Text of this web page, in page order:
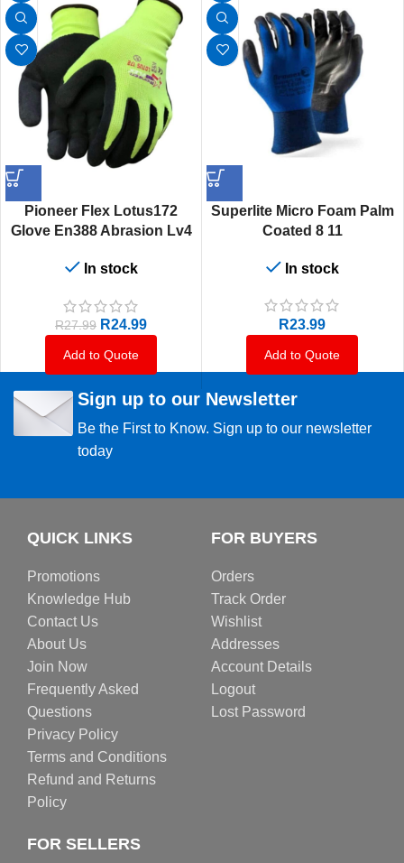
Pioneer Flex Lotus172
Glove En388 Abrasion Lv4
Lv1
In stock
R27.99 R24.99
Add to Quote
Superlite Micro Foam Palm
Coated 8 11
In stock
R23.99
Add to Quote
Sign up to our Newsletter
Be the First to Know. Sign up to our newsletter
today
QUICK LINKS
Promotions
Knowledge Hub
Contact Us
About Us
Join Now
Frequently Asked
Questions
Privacy Policy
Terms and Conditions
Refund and Returns
Policy
FOR BUYERS
Orders
Track Order
Wishlist
Addresses
Account Details
Logout
Lost Password
FOR SELLERS